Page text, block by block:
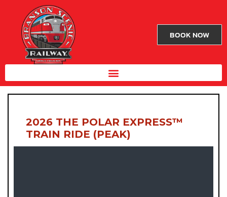
BOOK NOW
2026 THE POLAR EXPRESS™
TRAIN RIDE (PEAK)